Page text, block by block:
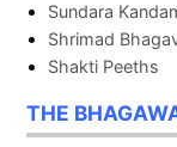
Sundara
Shrimad
Shakti Peeths
THE